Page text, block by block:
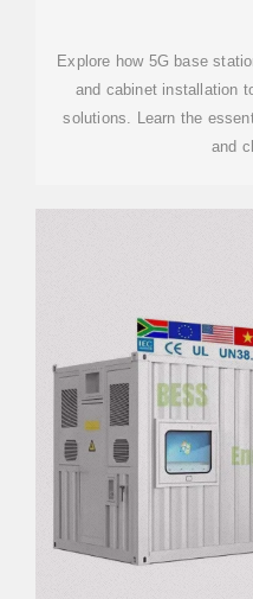
Explore how 5G base
and cabinet installation
solutions. Learn the
and